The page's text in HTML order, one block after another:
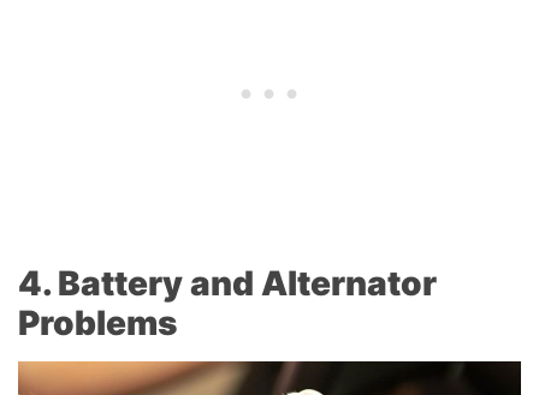
4. Battery and Alternator
Problems